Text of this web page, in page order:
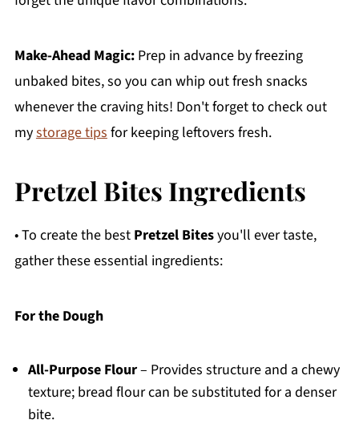
Make-Ahead Magic:Prep in advance by freezing
unbaked bites, so you can whip out fresh snacks
whenever the craving hits! Don't forget to check out
mystorage tipsfor keeping leftovers fresh.
Pretzel Bites Ingredients
• To create the best Pretzel Bitesyou'll ever taste,
gather these essential ingredients:
For the Dough
All-Purpose Flour– Provides structure and a chewy
texture; bread flour can be substituted for a denser
bite.